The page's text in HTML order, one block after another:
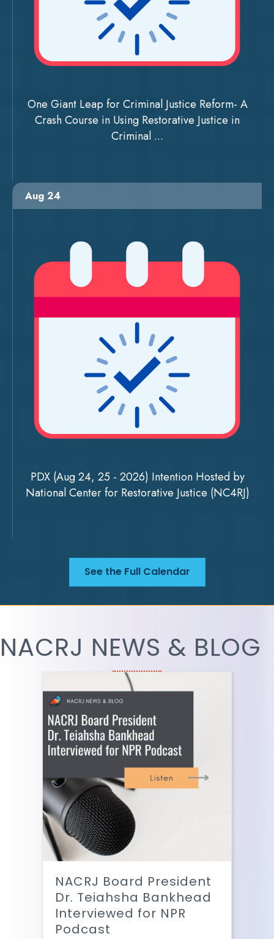
One Giant Leap for Criminal Justice Reform- A
Crash Course in Using Restorative Justice in
Criminal ...
Aug 24
PDX (Aug 24, 25 - 2026) Intention Hosted by
National Center for Restorative Justice (NC4RJ)
See the Full Calendar
NACRJ NEWS & BLOG
NACRJ Board President
Dr. Teiahsha Bankhead
Interviewed for NPR
Podcast